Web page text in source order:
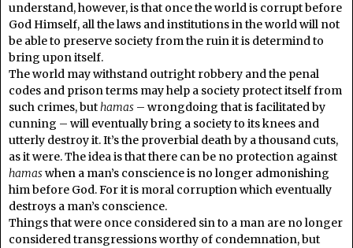
understand, however, is that once the world is corrupt before
God Himself, all the laws and institutions in the world will not
be able to preserve society from the ruin it is determind to
bring upon itself.
The world may withstand outright robbery and the penal
codes and prison terms may help a society protect itself from
such crimes, buthamas – wrongdoing that is facilitated by
cunning – will eventually bring a society to its knees and
utterly destroy it. It’s the proverbial death by a thousand cuts,
as it were. The idea is that there can be no protection against
hamaswhen a man’s conscience is no longer admonishing
him before God. For it is moral corruption which eventually
destroys a man’s conscience.
Things that were once considered sin to a man are no longer
considered transgressions worthy of condemnation, but